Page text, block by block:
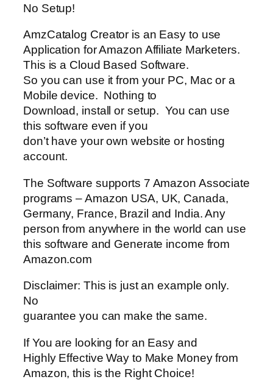
No Setup!
AmzCatalog Creator is an Easy to use
Application for Amazon Affiliate Marketers.
This is a Cloud Based Software.
So you can use it from your PC, Mac or a
Mobile device. Nothing to
Download, install or setup. You can use
this software even if you
don’t have your own website or hosting
account.
The Software supports 7 Amazon Associate
programs – Amazon USA, UK, Canada,
Germany, France, Brazil and India. Any
person from anywhere in the world can use
this software and Generate income from
Amazon.com
Disclaimer: This is just an example only.
No
guarantee you can make the same.
If You are looking for an Easy and
Highly Effective Way to Make Money from
Amazon, this is the Right Choice!